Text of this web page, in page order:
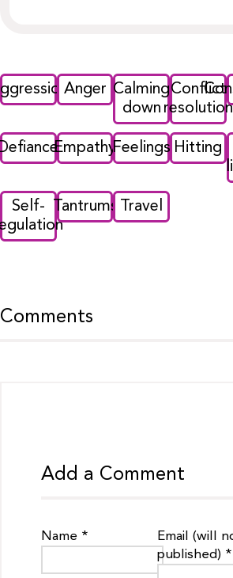
Anger Calming
down
Conflict
resolution
EmpathyFeelings Hitting
Self-
Tantrums Travel
Comments
Add a Comment
Name *
Email (will
published) *